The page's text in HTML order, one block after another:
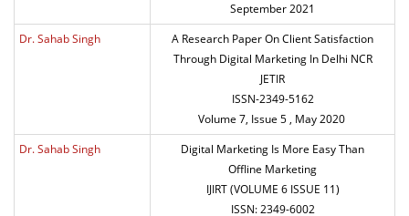
September 2021
Dr. Sahab Singh
A Research Paper On Client Satisfaction
Through Digital Marketing In Delhi NCR
JETIR
ISSN-2349-5162
Volume 7, Issue 5 , May 2020
Dr. Sahab Singh
Digital Marketing Is More Easy Than
Offline Marketing
IJIRT (VOLUME 6 ISSUE 11)
ISSN: 2349-6002